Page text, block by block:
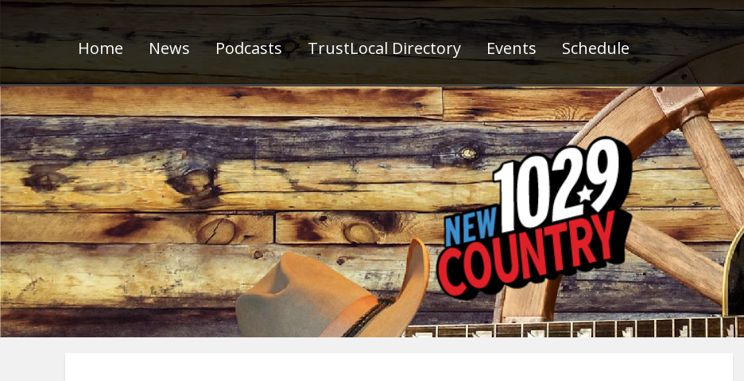
Home News Podcasts TrustLocal Directory Events Schedule